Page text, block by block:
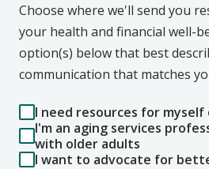
Choose where we'll send you
your health and financial well-
option(s) below that best
communication that matches
I need resources for myself
I'm an aging services
with older adults
I want to advocate for